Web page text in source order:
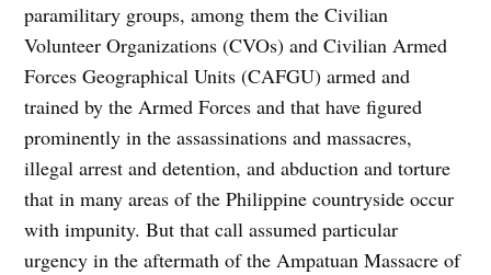
paramilitary groups, among them the Civilian
Volunteer Organizations (CVOs) and Civilian Armed
Forces Geographical Units (CAFGU) armed and
trained by the Armed Forces and that have figured
prominently in the assassinations and massacres,
illegal arrest and detention, and abduction and torture
that in many areas of the Philippine countryside occur
with impunity. But that call assumed particular
urgency in the aftermath of the Ampatuan Massacre of